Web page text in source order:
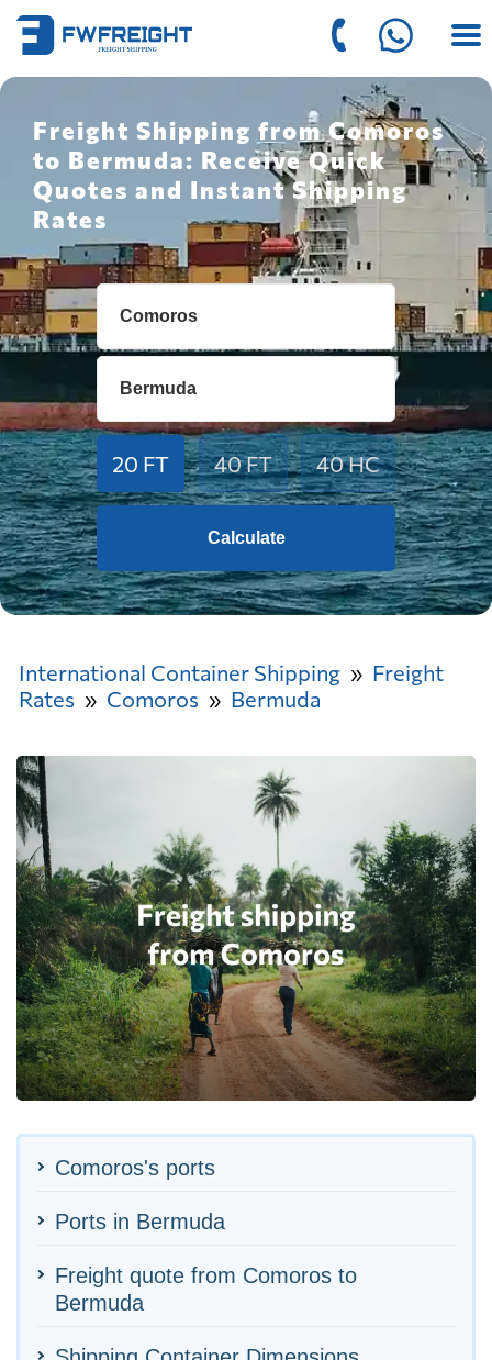
Freight Shipping from Comoros
to Bermuda: Receive Quick
Quotes and Instant Shipping
Rates
20 FT 40 FT 40 HC
Calculate
International Container Shipping
Freight
Rates
Comoros Bermuda
Comoros's ports
Ports in Bermuda
Freight quote from Comoros to
Bermuda